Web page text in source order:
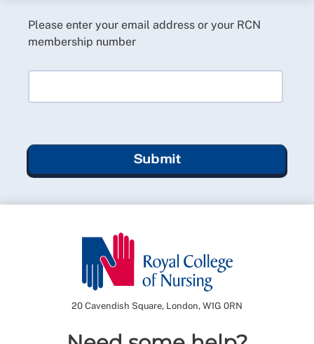
Please enter your email address or your RCN
membership number
Submit
20 Cavendish Square, London, W1G 0RN